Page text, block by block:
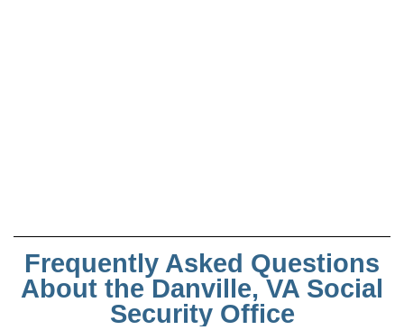
Frequently Asked Questions
About the Danville, VA Social
Security Office